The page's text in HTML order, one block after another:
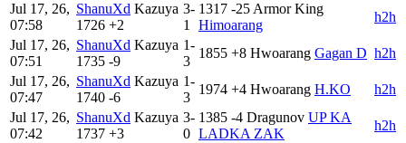
Jul 17, 26,
07:58
ShanuXd Kazuya
1726 +2
3-
1
1317 -25Armor King
Himoarang
h2h
Jul 17, 26,
07:51
ShanuXd Kazuya
1735 -9
1-
3
1855 +8 Hwoarang Gagan D h2h
Jul 17, 26,
07:47
ShanuXd Kazuya
1740 -6
1-
3
1974 +4 Hwoarang H.KO
h2h
Jul 17, 26,
07:42
ShanuXd Kazuya
1737 +3
3-
0
1385 -4 Dragunov UP KA
LADKA ZAK
h2h